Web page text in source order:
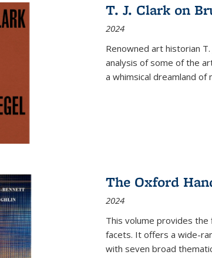
T. J. Clark on
2024
Renowned art historian
analysis of some of the
a whimsical dreamland of
The Oxford
2024
This volume provides the
facets. It offers a wide-
with seven broad